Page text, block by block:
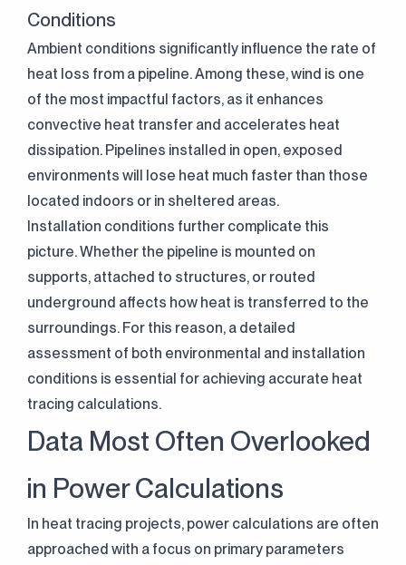
Conditions
Ambient conditions significantly influence the rate of
heat loss from a pipeline. Among these, wind is one
of the most impactful factors, as it enhances
convective heat transfer and accelerates heat
dissipation. Pipelines installed in open, exposed
environments will lose heat much faster than those
located indoors or in sheltered areas.
Installation conditions further complicate this
picture. Whether the pipeline is mounted on
supports, attached to structures, or routed
underground affects how heat is transferred to the
surroundings. For this reason, a detailed
assessment of both environmental and installation
conditions is essential for achieving accurate heat
tracing calculations.
Data Most Often Overlooked
in Power Calculations
In heat tracing projects, power calculations are often
approached with a focus on primary parameters